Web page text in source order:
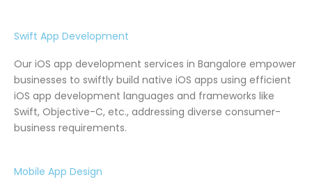
Swift App Development
Our iOS app development services in Bangalore empower
businesses to swiftly build native iOS apps using efficient
iOS app development languages and frameworks like
Swift, Objective-C, etc., addressing diverse consumer-
business requirements.
Mobile App Design